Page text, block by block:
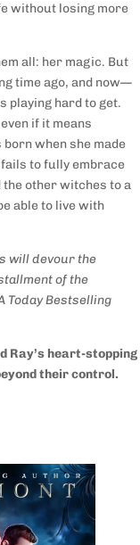
without losing more
all: her magic. But
time ago, and now—
playing hard to get.
if it means
when she made
to fully embrace
other witches to a
able to live with
will devour the
of the
Today Bestselling
Ray’s heart-stopping
their control.